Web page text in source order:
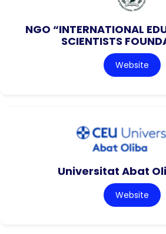
NGO “INTERNATIONAL
SCIENTISTS
Website
Universitat Abat
Website